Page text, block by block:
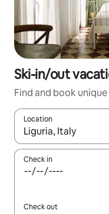
Ski-in/out
Find and book
Location
When results are
Check in
Check out